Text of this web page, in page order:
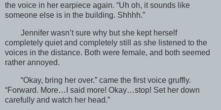
the voice in her earpiece again. “Uh oh, it sounds like
someone else is in the building. Shhhh.”
Jennifer wasn’t sure why but she kept herself
completely quiet and completely still as she listened to the
voices in the distance. Both were female, and both seemed
rather annoyed.
“Okay, bring her over.” came the first voice gruffly.
“Forward. More…I said more! Okay…stop! Set her down
carefully and watch her head.”